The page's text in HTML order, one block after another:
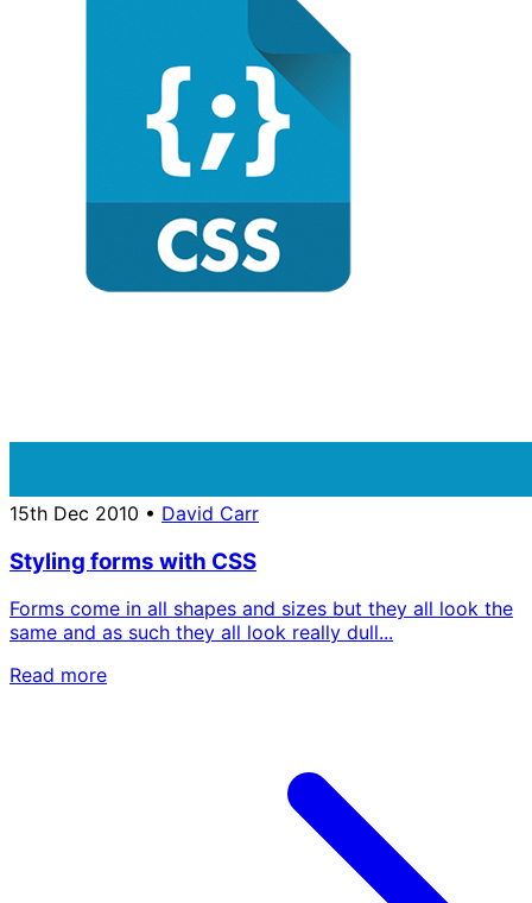
15th Dec 2010 • David Carr
Styling forms with CSS
Forms come in all shapes and sizes but they all look the
same and as such they all look really dull...
Read more